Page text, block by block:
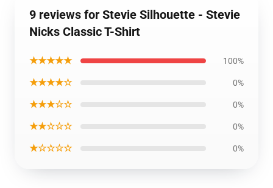
9 reviews for Stevie Silhouette - Stevie
Nicks Classic T-Shirt
★★★★★ 100%
★★★★☆ 0%
★★★☆☆ 0%
★★☆☆☆ 0%
★☆☆☆☆ 0%